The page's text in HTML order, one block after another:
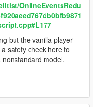
OnlineEventsRedu
but the vanilla player
safety check here to
model.